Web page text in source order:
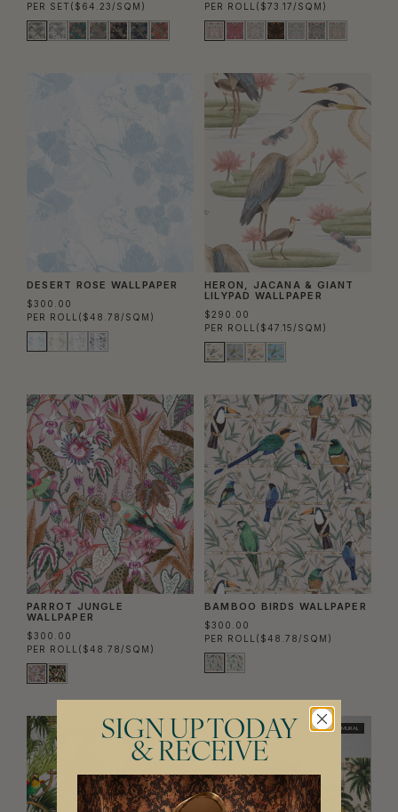
PER SET ($64.23/SQM)
PER ROLL ($73.17/SQM)
DESERT ROSE WALLPAPER
$300.00
PER ROLL ($48.78/SQM)
HERON, JACANA & GIANT
LILYPAD WALLPAPER
$290.00
PER ROLL ($47.15/SQM)
PARROT JUNGLE
WALLPAPER
$300.00
PER ROLL ($48.78/SQM)
BAMBOO BIRDS WALLPAPER
$300.00
PER ROLL ($48.78/SQM)
MURAL
SIGN UP TODAY
& RECEIVE